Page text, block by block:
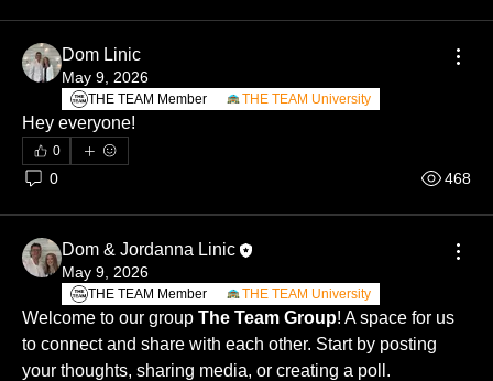
Dom Linic
May 9, 2026
THE TEAM Member THE TEAM University
Hey everyone!
0
0 468
Dom & Jordanna Linic
May 9, 2026
THE TEAM Member THE TEAM University
Welcome to our group The Team Group! A space for us
to connect and share with each other. Start by posting
your thoughts, sharing media, or creating a poll.